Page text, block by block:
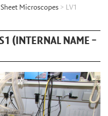
Microscopes > LV1
(INTERNAL NAME –